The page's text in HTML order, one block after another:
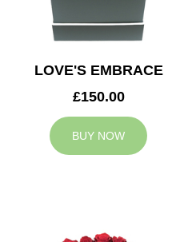
LOVE'S EMBRACE
£150.00
BUY NOW